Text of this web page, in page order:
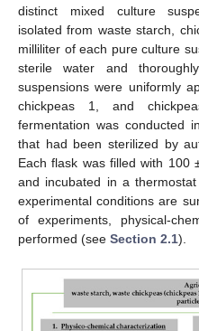
distinct mixed culture
isolated from waste starch,
milliliter of each pure culture
sterile water and
suspensions were uniformly
chickpeas 1, and
fermentation was conducted
that had been sterilized by
Each flask was filled with 100
and incubated in a
experimental conditions are
of experiments, physical-
performed (see Section 2.1).